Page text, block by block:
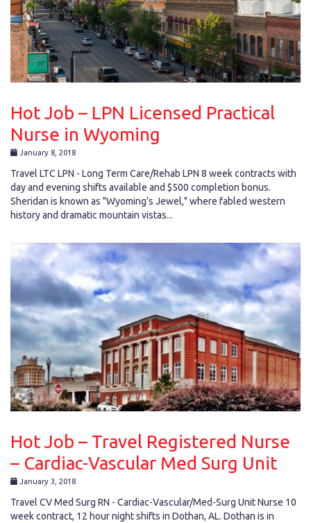
Hot Job – LPN Licensed Practical
Nurse in Wyoming
January 8, 2018
Travel LTC LPN - Long Term Care/Rehab LPN 8 week contracts with
day and evening shifts available and $500 completion bonus.
Sheridan is known as "Wyoming’s Jewel," where fabled western
history and dramatic mountain vistas...
Hot Job – Travel Registered Nurse
– Cardiac-Vascular Med Surg Unit
January 3, 2018
Travel CV Med Surg RN - Cardiac-Vascular/Med-Surg Unit Nurse 10
week contract, 12 hour night shifts in Dothan, AL. Dothan is in